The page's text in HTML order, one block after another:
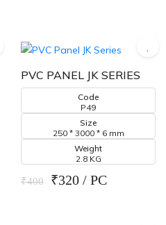
PVC PANEL JK SERIES
Code
P49
Size
250 * 3000 * 6 mm
Weight
2.8 KG
₹400 ₹320 / PC